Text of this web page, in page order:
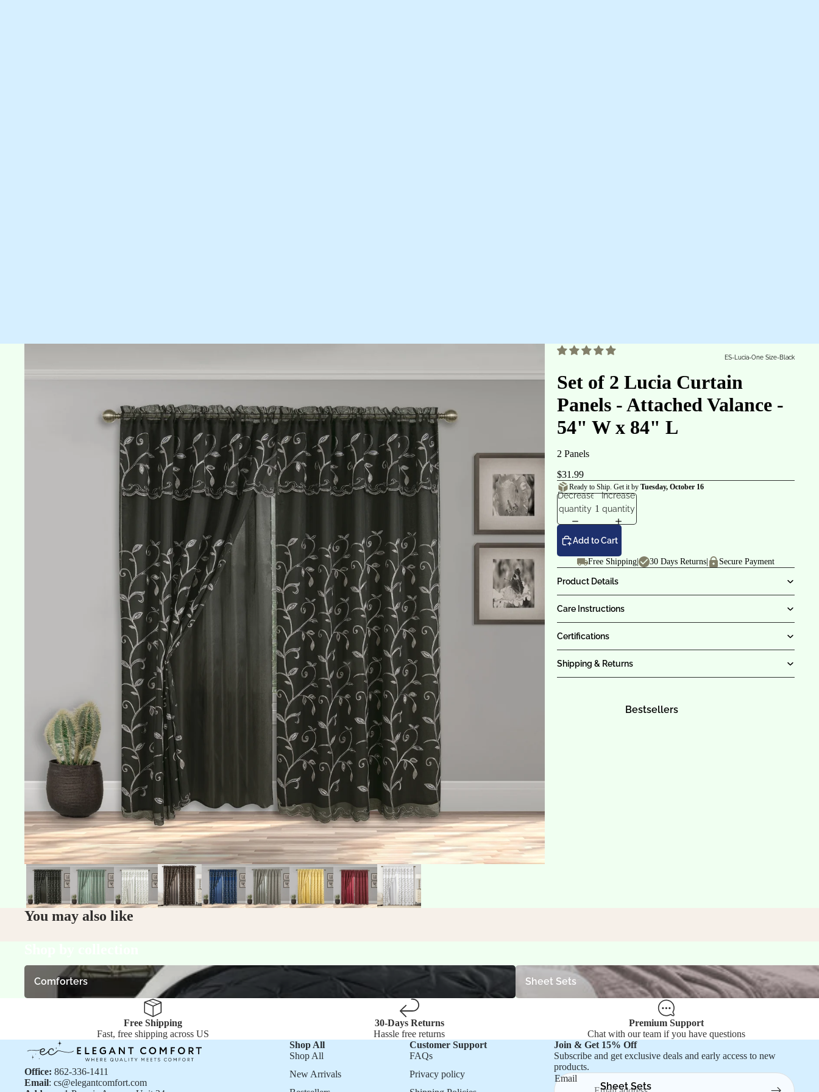
Bestsellers
Sheet Sets
ES-Lucia-One Size-Black
Set of 2 Lucia Curtain
Panels - Attached Valance -
54" W x 84" L
2 Panels
$31.99
Ready to Ship. Get it by Tuesday, October 16
Decrease
quantity
Increase
quantity
Add to Cart
Free Shipping 30 Days Returns Secure Payment
Product Details
Care Instructions
Certifications
Shipping & Returns
You may also like
Comforters
Comforters
Sheet Sets
Sheet Sets
Free Shipping
Fast, free shipping across US
30-Days Returns
Hassle free returns
Premium Support
Chat with our team if you have questions
Office: 862-336-1411
Email: cs@elegantcomfort.com
Shop All
Shop All
New Arrivals
Customer Support
FAQs
Privacy policy
Join & Get 15% Off
Subscribe and get exclusive deals and early access to new
products.
Email